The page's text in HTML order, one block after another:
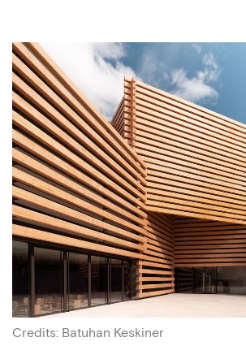
Credits: Batuhan Keskiner